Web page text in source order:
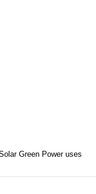
Green Power uses